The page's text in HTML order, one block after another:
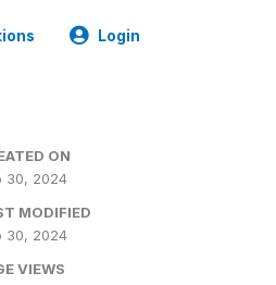
Login
ON
30, 2024
MODIFIED
30, 2024
VIEWS